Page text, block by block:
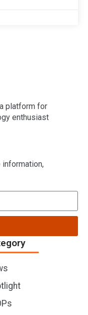
platform for
enthusiast